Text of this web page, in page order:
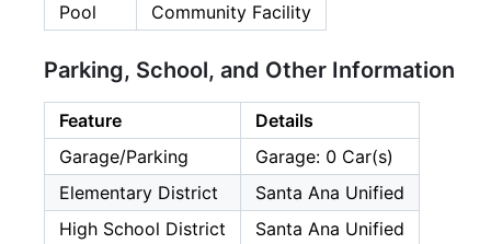
Pool
Community Facility
Parking, School, and Other Information
Feature
Details
Garage/Parking
Garage: 0 Car(s)
Elementary District
Santa Ana Unified
High School District
Santa Ana Unified